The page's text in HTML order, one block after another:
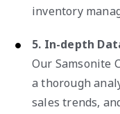
inventory
5. In-depth
Our Samsonite
a thorough
sales trends,